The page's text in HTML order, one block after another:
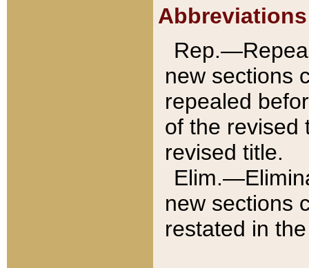
Abbreviations
new sections
repealed
of the revised
revised title.
new sections
restated in